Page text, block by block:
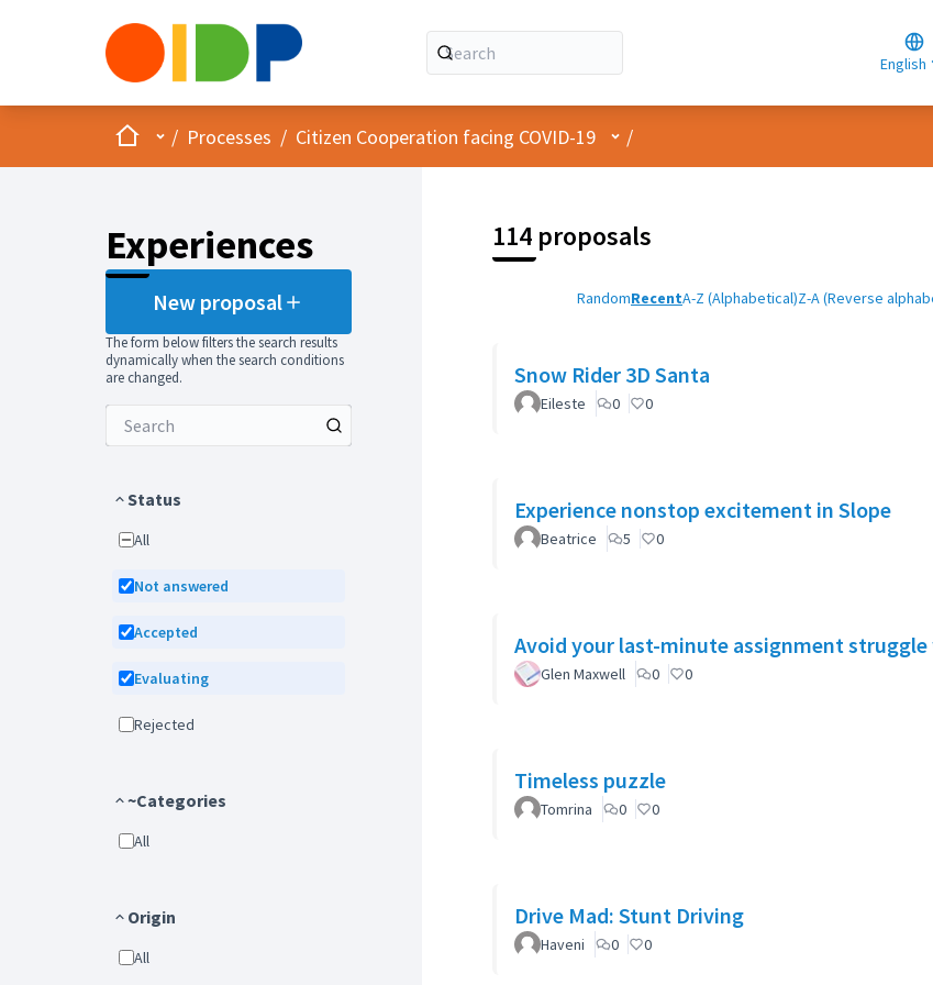
English
HomeMain menu
/ Processes / Citizen Cooperation facing COVID-19 User menu
/
Experiences
New proposal
The form below filters the search results
dynamically when the search conditions
are changed.
Status
All
Not answered
Accepted
Evaluating
Rejected
~Categories
All
Origin
All
114 proposals
RandomRecentA-Z (Alphabetical)Z-A (Reverse
Snow Rider 3D Santa
Eileste 0 0
Experience nonstop excitement in Slope
Beatrice 5 0
Avoid your last-minute assignment
Glen Maxwell 0 0
Timeless puzzle
Tomrina 0 0
Drive Mad: Stunt Driving
Haveni 0 0